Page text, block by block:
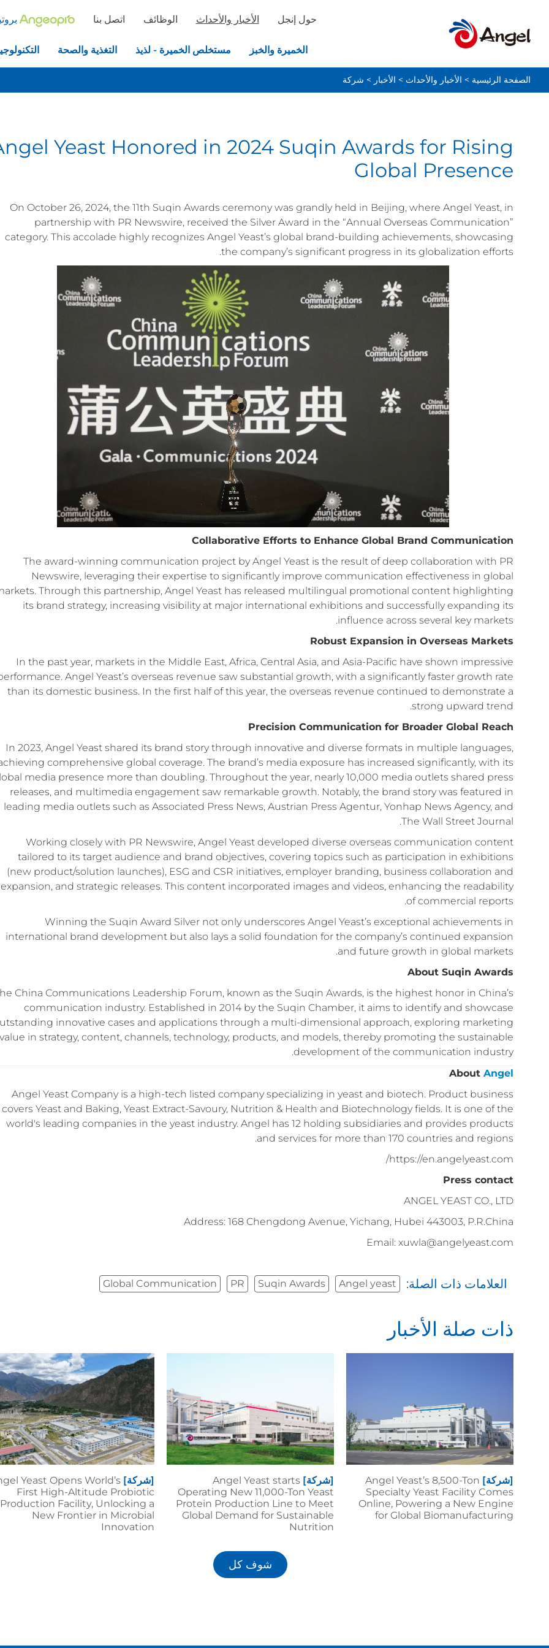
حول إنجل الأخبار والأحداث الوظائف اتصل بنا
الخميرة والخبز مستخلص الخميرة - لذيذ التغذية والصحة
الصفحة الرئيسية > الأخبار والأحداث > الأخبار > شركة
Yeast Honored in 2024 Suqin Awards for Rising
Global Presence
On October 26, 2024, the 11th Suqin Awards ceremony was grandly held in Beijing, where Angel Yeast, in
partnership with PR Newswire, received the Silver Award in the “Annual Overseas Communication”
category. This accolade highly recognizes Angel Yeast’s global brand-building achievements, showcasing
the company’s significant progress in its globalization efforts.
Collaborative Efforts to Enhance Global Brand Communication
The award-winning communication project by Angel Yeast is the result of deep collaboration with PR
Newswire, leveraging their expertise to significantly improve communication effectiveness in global
Through this partnership, Angel Yeast has released multilingual promotional content highlighting
its brand strategy, increasing visibility at major international exhibitions and successfully expanding its
influence across several key markets.
Robust Expansion in Overseas Markets
In the past year, markets in the Middle East, Africa, Central Asia, and Asia-Pacific have shown impressive
Angel Yeast’s overseas revenue saw substantial growth, with a significantly faster growth rate
than its domestic business. In the first half of this year, the overseas revenue continued to demonstrate a
strong upward trend.
Precision Communication for Broader Global Reach
In 2023, Angel Yeast shared its brand story through innovative and diverse formats in multiple languages,
comprehensive global coverage. The brand’s media exposure has increased significantly, with its
media presence more than doubling. Throughout the year, nearly 10,000 media outlets shared press
releases, and multimedia engagement saw remarkable growth. Notably, the brand story was featured in
leading media outlets such as Associated Press News, Austrian Press Agentur, Yonhap News Agency, and
The Wall Street Journal.
Working closely with PR Newswire, Angel Yeast developed diverse overseas communication content
tailored to its target audience and brand objectives, covering topics such as participation in exhibitions
(new product/solution launches), ESG and CSR initiatives, employer branding, business collaboration and
expansion, and strategic releases. This content incorporated images and videos, enhancing the readability
of commercial reports.
Winning the Suqin Award Silver not only underscores Angel Yeast’s exceptional achievements in
international brand development but also lays a solid foundation for the company’s continued expansion
and future growth in global markets.
About Suqin Awards
China Communications Leadership Forum, known as the Suqin Awards, is the highest honor in China’s
communication industry. Established in 2014 by the Suqin Chamber, it aims to identify and showcase
innovative cases and applications through a multi-dimensional approach, exploring marketing
value in strategy, content, channels, technology, products, and models, thereby promoting the sustainable
development of the communication industry.
About Angel
Angel Yeast Company is a high-tech listed company specializing in yeast and biotech. Product business
covers Yeast and Baking, Yeast Extract-Savoury, Nutrition & Health and Biotechnology fields. It is one of the
world's leading companies in the yeast industry. Angel has 12 holding subsidiaries and provides products
and services for more than 170 countries and regions.
https://en.angelyeast.com/
Press contact
ANGEL YEAST CO., LTD
Address: 168 Chengdong Avenue, Yichang, Hubei 443003, P.R.China
Email: xuwla@angelyeast.com
العلامات ذات الصلة: Angel yeast
Suqin Awards
PR
Global Communication
ذات صلة الأخبار
[شركة] Angel Yeast’s 8,500-Ton
Specialty Yeast Facility Comes
Online, Powering a New Engine
for Global Biomanufacturing
[شركة] Angel Yeast starts
Operating New 11,000-Ton Yeast
Protein Production Line to Meet
Global Demand for Sustainable
Nutrition
[شركة] Yeast Opens World’s
First High-Altitude Probiotic
Production Facility, Unlocking a
New Frontier in Microbial
Innovation
شوف كل